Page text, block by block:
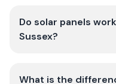
Do solar panels
Sussex?
What is the